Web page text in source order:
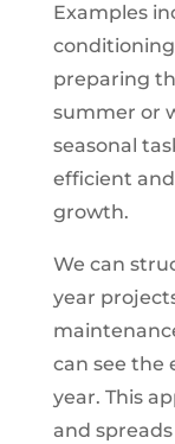
Examples
preparing
summer or
seasonal
efficient
growth.
We can
year
can see the
year. This
and